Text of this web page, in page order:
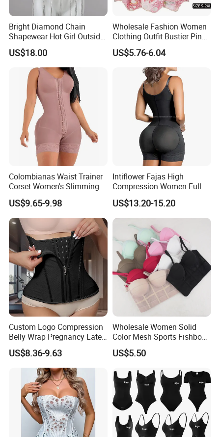
Bright Diamond Chain
Shapewear Hot Girl Outside
Wear Hipster Corset
US$18.00
Wholesale Fashion Women
Clothing Outfit Bustier Pink
Floral Lace-up Corset
Strapless Top Sexy Corset
US$5.76-6.04
Colombianas Waist Trainer
Corset Women's Slimming
Sheath Underwear Lace
Body Shaper Girdles
Bodysuits Shapewear for
Women
US$9.65-9.98
Intiflower Fajas High
Compression Women Full
Body Tummy Control Butt
Lifter Shapewear
US$13.20-15.20
Custom Logo Compression
Belly Wrap Pregnancy Latex
Colombian Coset Waist
Trainer Body Shaper Girdle
Waist Trimmer Slimming
US$8.36-9.63
Wholesale Women Solid
Color Mesh Sports Fishbone
Halter Vest Sexy Backless
Shapewear Top
US$5.50